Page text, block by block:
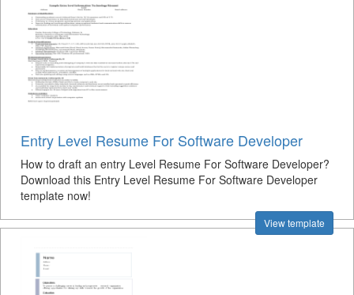
Entry Level Resume For Software Developer
How to draft an entry Level Resume For Software Developer?
Download this Entry Level Resume For Software Developer
template now!
View template